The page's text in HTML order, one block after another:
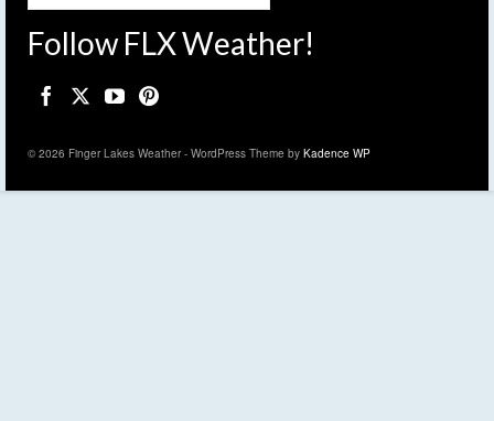
Follow FLX Weather!
© 2026 Finger Lakes Weather - WordPress Theme by Kadence WP